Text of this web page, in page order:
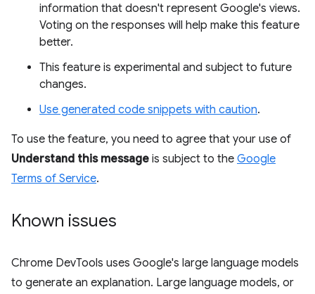
information that doesn't represent Google's views.
Voting on the responses will help make this feature
better.
This feature is experimental and subject to future
changes.
Use generated code snippets with caution.
To use the feature, you need to agree that your use of
Understand this message is subject to the Google
Terms of Service.
Known issues
Chrome DevTools uses Google's large language models
to generate an explanation. Large language models, or